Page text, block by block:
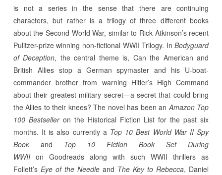
is not a series in the sense that there are continuing
characters, but rather is a trilogy of three different books
about the Second World War, similar to Rick Atkinson’s recent
Pulitzer-prize winning non-fictional WWII Trilogy. InBodyguard
of Deception, the central theme is, Can the American and
British Allies stop a German spymaster and his U-boat-
commander brother from warning Hitler’s High Command
about their greatest military secret—a secret that could bring
the Allies to their knees? The novel has been anAmazon Top
100 Bestselleron the Historical Fiction List for the past six
months. It is also currently a Top 10 Best World War II Spy
Bookand Top 10 Fiction Book Set During
WWIIon Goodreads along with such WWII thrillers as
Follett’s Eye of the Needleand The Key to Rebecca, Daniel